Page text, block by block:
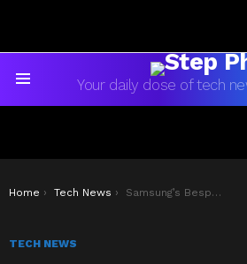
Your daily dose of tech
You are here:
Home Tech News Samsung’s Bespoke 2026 Update Makes Your Fridge Actually Smart with Gemini 2.0
TECH NEWS